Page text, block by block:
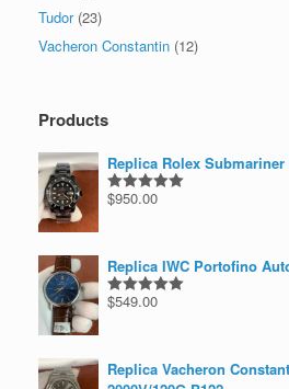
Tudor (23)
Vacheron Constantin (12)
Products
Replica Rolex Submariner
Rated5.00
$950.00
Replica IWC Portofino
Rated5.00
$549.00
Replica Vacheron